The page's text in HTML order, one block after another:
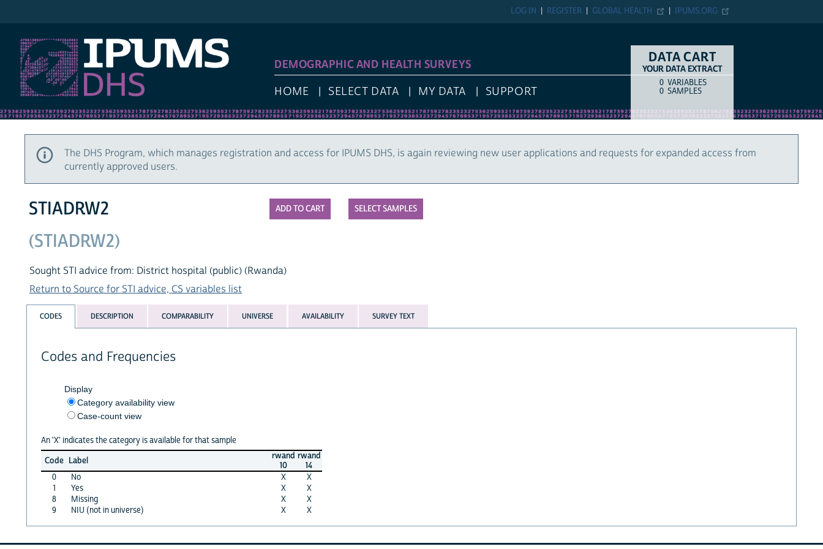
IPUMS.ORG
GLOBAL HEALTH
REGISTER
LOG IN
DEMOGRAPHIC AND HEALTH SURVEYS
HOME SELECT DATA MY DATA SUPPORT
DATA CART
YOUR DATA EXTRACT
COUNTITEM TYPE
0 VARIABLES
0 SAMPLES
The DHS Program, which manages registration and access for IPUMS DHS, is again reviewing new user applications and requests for expanded access from
currently approved users.
SELECT SAMPLES
STIADRW2
(STIADRW2)
Sought STI advice from: District hospital (public) (Rwanda)
Return to Source for STI advice, CS variables list
CODES DESCRIPTION COMPARABILITY UNIVERSE AVAILABILITY SURVEY TEXT
Codes and Frequencies
Display
Category availability view
Case-count view
An 'X' indicates the category is available for that sample
Code Label
rwand
10
rwand
14
0
No X
X
1
Yes X
X
8
Missing X
X
9
NIU (not in universe) X X